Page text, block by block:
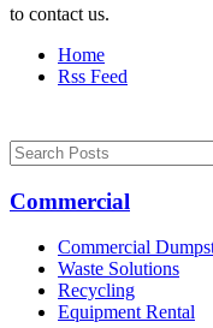
to contact us.
Home
Rss Feed
Commercial
Commercial
Waste Solutions
Recycling
Equipment Rental